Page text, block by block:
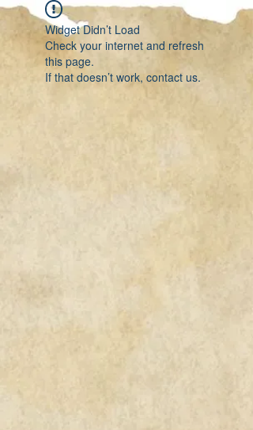
Widget Didn’t Load
Check your internet and refresh
this page.
If that doesn’t work, contact us.